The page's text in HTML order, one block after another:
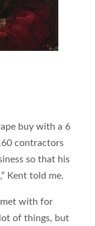
buy with a 6
contractors
so that his
Kent told me.
met with for
of things, but